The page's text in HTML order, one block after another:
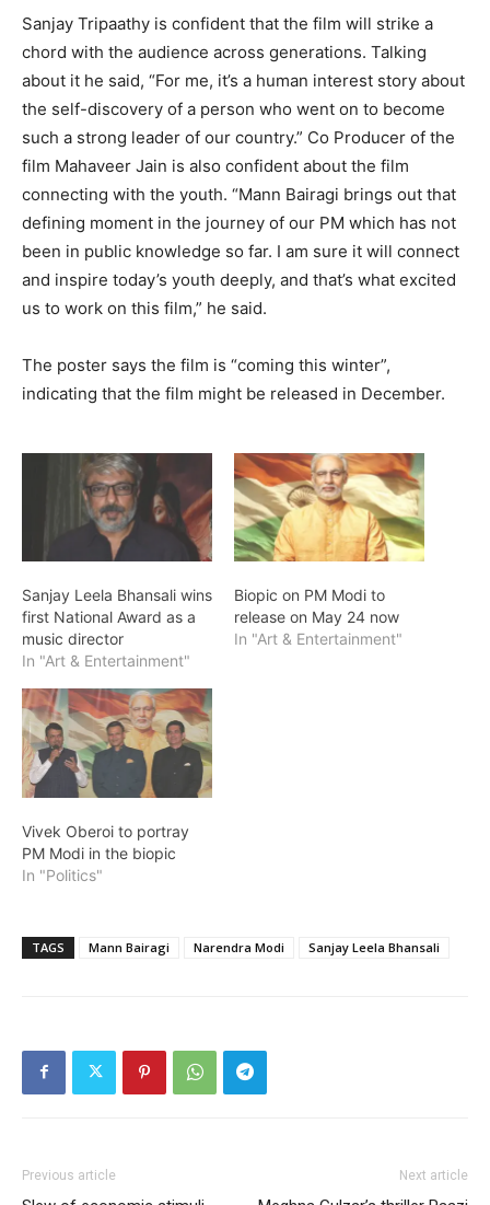
Sanjay Tripaathy is confident that the film will strike a
chord with the audience across generations. Talking
about it he said, “For me, it’s a human interest story about
the self-discovery of a person who went on to become
such a strong leader of our country.” Co Producer of the
film Mahaveer Jain is also confident about the film
connecting with the youth. “Mann Bairagi brings out that
defining moment in the journey of our PM which has not
been in public knowledge so far. I am sure it will connect
and inspire today’s youth deeply, and that’s what excited
us to work on this film,” he said.
The poster says the film is “coming this winter”,
indicating that the film might be released in December.
Sanjay Leela Bhansali wins
first National Award as a
music director
In "Art & Entertainment"
Biopic on PM Modi to
release on May 24 now
In "Art & Entertainment"
Vivek Oberoi to portray
PM Modi in the biopic
In "Politics"
TAGS Mann Bairagi Narendra Modi Sanjay Leela Bhansali
Previous article Next article